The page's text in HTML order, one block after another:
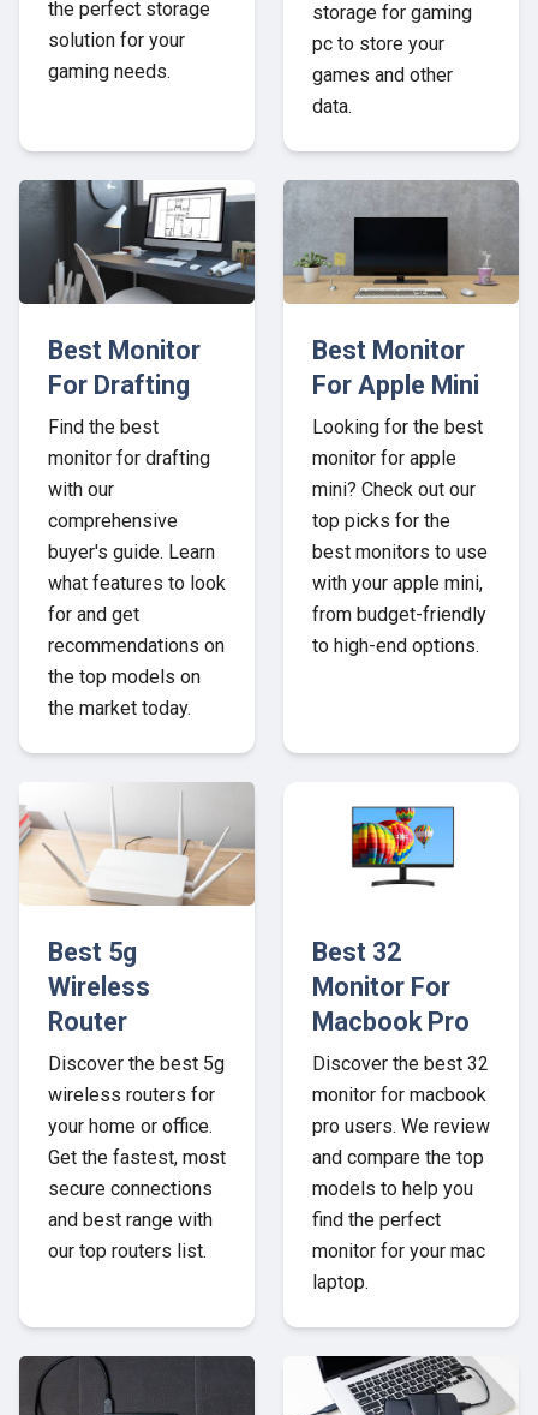
the perfect storage
solution for your
gaming needs.
storage for gaming
pc to store your
games and other
data.
Best Monitor
For Drafting
Find the best
monitor for drafting
with our
comprehensive
buyer's guide. Learn
what features to look
for and get
recommendations on
the top models on
the market today.
Best Monitor
For Apple Mini
Looking for the best
monitor for apple
mini? Check out our
top picks for the
best monitors to use
with your apple mini,
from budget-friendly
to high-end options.
Best 5g
Wireless
Router
Discover the best 5g
wireless routers for
your home or office.
Get the fastest, most
secure connections
and best range with
our top routers list.
Best 32
Monitor For
Macbook Pro
Discover the best 32
monitor for macbook
pro users. We review
and compare the top
models to help you
find the perfect
monitor for your mac
laptop.